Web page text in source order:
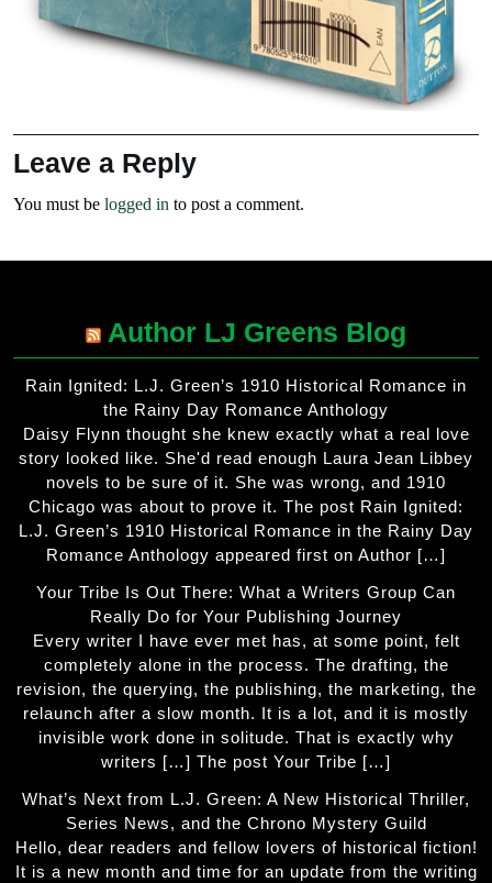
Leave a Reply
You must be logged in to post a comment.
Author LJ Greens Blog
Rain Ignited: L.J. Green’s 1910 Historical Romance in
the Rainy Day Romance Anthology
Daisy Flynn thought she knew exactly what a real love
story looked like. She'd read enough Laura Jean Libbey
novels to be sure of it. She was wrong, and 1910
Chicago was about to prove it. The post Rain Ignited:
L.J. Green’s 1910 Historical Romance in the Rainy Day
Romance Anthology appeared first on Author […]
Your Tribe Is Out There: What a Writers Group Can
Really Do for Your Publishing Journey
Every writer I have ever met has, at some point, felt
completely alone in the process. The drafting, the
revision, the querying, the publishing, the marketing, the
relaunch after a slow month. It is a lot, and it is mostly
invisible work done in solitude. That is exactly why
writers […] The post Your Tribe […]
What’s Next from L.J. Green: A New Historical Thriller,
Series News, and the Chrono Mystery Guild
Hello, dear readers and fellow lovers of historical fiction!
It is a new month and time for an update from the writing